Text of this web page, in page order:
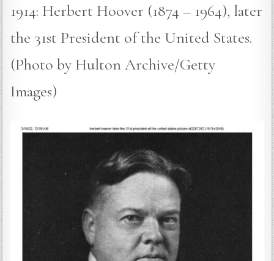
1914: Herbert Hoover (1874 – 1964), later
the 31st President of the United States.
(Photo by Hulton Archive/Getty
Images)